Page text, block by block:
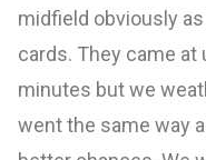
midfield obviously
cards. They came
minutes but we
went the same way